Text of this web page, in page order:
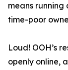
means
time-poor
Loud! OOH’s
openly online,